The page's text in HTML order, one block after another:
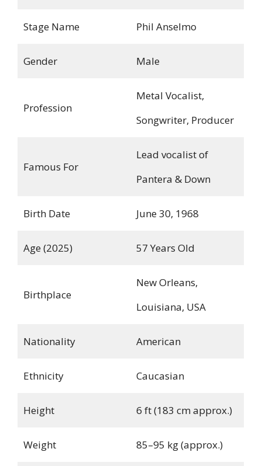
Stage Name Phil Anselmo
Gender Male
Profession
Metal Vocalist,
Songwriter, Producer
Famous For
Lead vocalist of
Pantera & Down
Birth Date June 30, 1968
Age (2025) 57 Years Old
Birthplace
New Orleans,
Louisiana, USA
Nationality American
Ethnicity Caucasian
Height 6 ft (183 cm approx.)
Weight 85–95 kg (approx.)